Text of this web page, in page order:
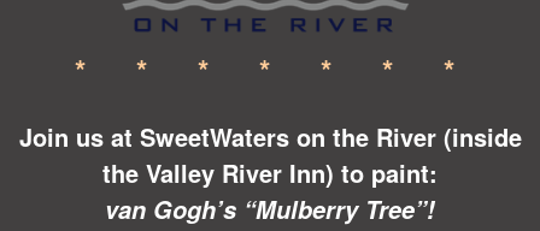
* * * * * * *
Join us at SweetWaters on the River (inside
the Valley River Inn) to paint:
van Gogh’s “Mulberry Tree”!